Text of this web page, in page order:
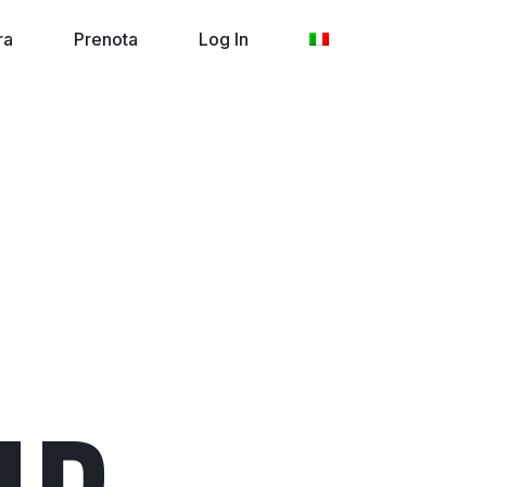
Prenota Log In